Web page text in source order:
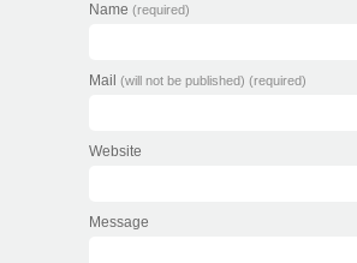
Name (required)
Mail (will not be published) (required)
Website
Message